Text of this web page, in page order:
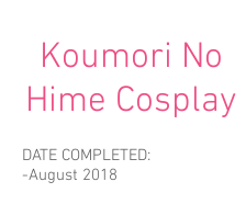
Koumori No
Hime Cosplay
DATE COMPLETED:
-August 2018